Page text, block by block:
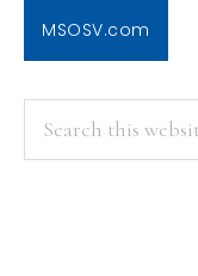
MSOSV.com
PRIMARY
SIDEBAR